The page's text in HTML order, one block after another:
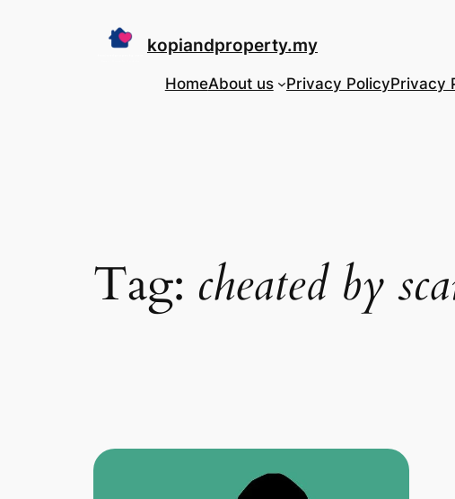
kopiandproperty.my
HomeAbout us Privacy PolicyPrivacy
Tag: cheated by